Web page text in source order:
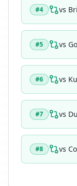
#4 vs
#5 vs
#6 vs
#7 vs
#8 vs